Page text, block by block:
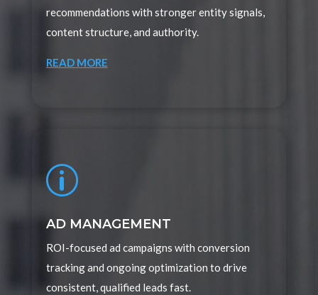
recommendations with stronger entity signals,
content structure, and authority.
READ MORE
p
AD MANAGEMENT
ROI-focused ad campaigns with conversion
tracking and ongoing optimization to drive
consistent, qualified leads fast.